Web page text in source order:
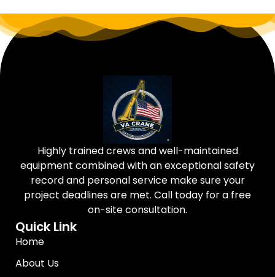
Highly trained crews and well-maintained
equipment combined with an exceptional safety
record and personal service make sure your
project deadlines are met. Call today for a free
on-site consultation.
Quick Link
Home
About Us